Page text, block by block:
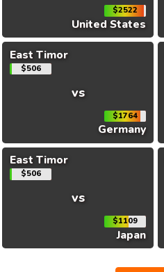
$2522
United States
East Timor
$506
vs
$1764
Germany
East Timor
$506
vs
$1109
Japan